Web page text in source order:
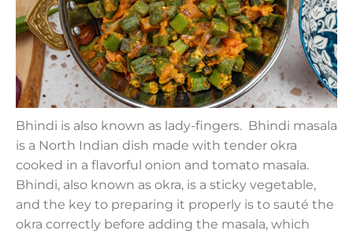
Bhindi is also known as lady-fingers. Bhindi masala
is a North Indian dish made with tender okra
cooked in a flavorful onion and tomato masala.
Bhindi, also known as okra, is a sticky vegetable,
and the key to preparing it properly is to sauté the
okra correctly before adding the masala, which